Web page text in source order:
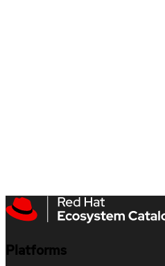
Platforms